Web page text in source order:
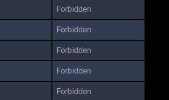
Forbidden
Forbidden
Forbidden
Forbidden
Forbidden